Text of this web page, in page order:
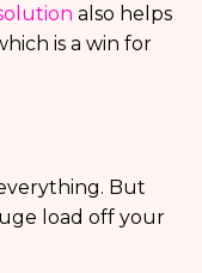
also helps
is a win for
But
load off your